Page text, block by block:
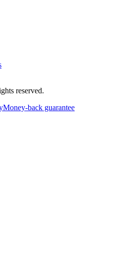
reserved.
Money-back guarantee